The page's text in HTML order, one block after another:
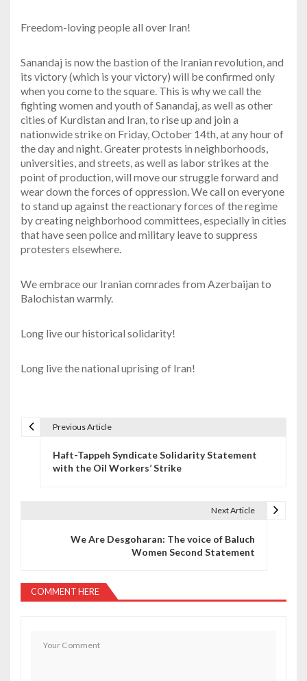
Freedom-loving people all over Iran!
Sanandaj is now the bastion of the Iranian revolution, and
its victory (which is your victory) will be confirmed only
when you come to the square. This is why we call the
fighting women and youth of Sanandaj, as well as other
cities of Kurdistan and Iran, to rise up and join a
nationwide strike on Friday, October 14th, at any hour of
the day and night. Greater protests in neighborhoods,
universities, and streets, as well as labor strikes at the
point of production, will move our struggle forward and
wear down the forces of oppression. We call on everyone
to stand up against the reactionary forces of the regime
by creating neighborhood committees, especially in cities
that have seen police and military leave to suppress
protesters elsewhere.
We embrace our Iranian comrades from Azerbaijan to
Balochistan warmly.
Long live our historical solidarity!
Long live the national uprising of Iran!
v
Previous Article
Haft-Tappeh Syndicate Solidarity Statement
with the Oil Workers’ Strike
Next Article
We Are Desgoharan: The voice of Baluch
Women Second Statement
COMMENT HERE